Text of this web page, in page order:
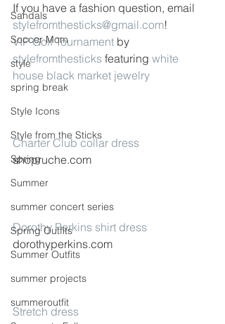
Sandals
Soccer Mom
style
spring break
Style Icons
Style from the Sticks
Spring
Summer
summer concert series
Spring Outfits
Summer Outfits
summer projects
summeroutfit
If you have a fashion question, email
stylefromthesticks@gmail.com!
VIP Golf Tournament by
stylefromthesticks featuring white
house black market jewelry
Charter Club collar dress
shopruche.com
Dorothy Perkins shirt dress
dorothyperkins.com
Stretch dress